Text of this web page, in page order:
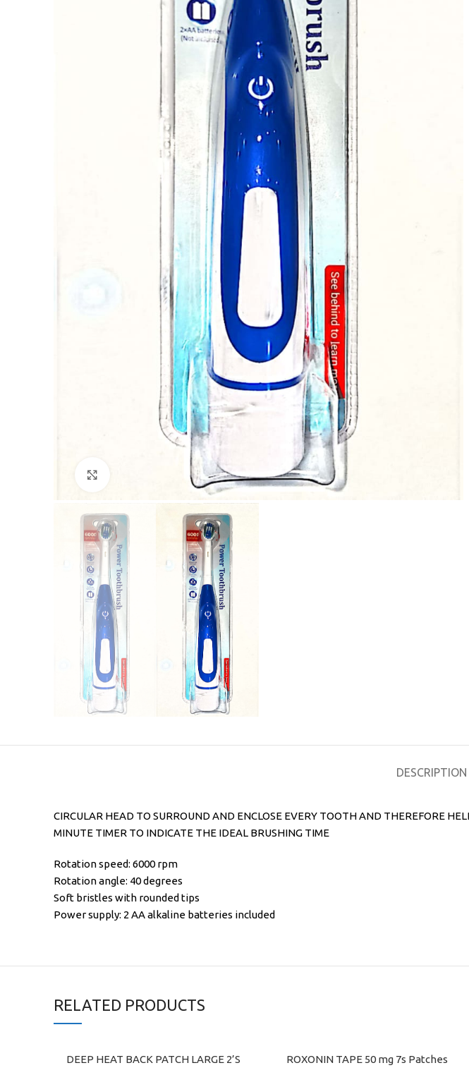
DESCRIPTION
CIRCULAR HEAD TO SURROUND AND ENCLOSE EVERY TOOTH AND THEREFORE
MINUTE TIMER TO INDICATE THE IDEAL BRUSHING TIME
Rotation speed: 6000 rpm
Rotation angle: 40 degrees
Soft bristles with rounded tips
Power supply: 2 AA alkaline batteries included
RELATED PRODUCTS
ADD TO CART
DEEP HEAT BACK PATCH LARGE 2’S ADD TO CART
ROXONIN TAPE 50 mg 7s Patches